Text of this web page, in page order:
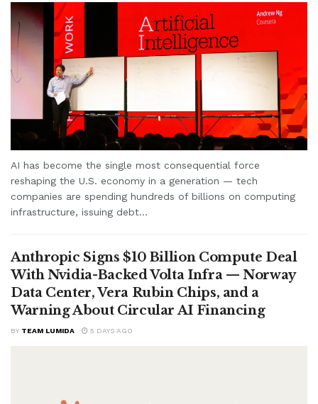
AI has become the single most consequential force
reshaping the U.S. economy in a generation — tech
companies are spending hundreds of billions on computing
infrastructure, issuing debt...
Anthropic Signs $10 Billion Compute Deal
With Nvidia-Backed Volta Infra — Norway
Data Center, Vera Rubin Chips, and a
Warning About Circular AI Financing
BY TEAM LUMIDA 5 DAYS AGO